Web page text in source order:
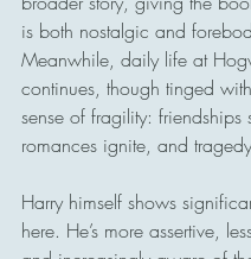
is both nostalgic and
Meanwhile, daily life at
continues, though tinged
sense of fragility: friendships
romances ignite, and
Harry himself shows
here. He’s more assertive,